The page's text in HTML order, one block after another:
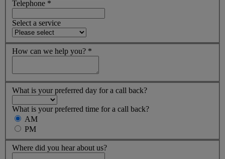
Telephone *
Select a service
How can we help you? *
What is your preferred day for a call back?
What is your preferred time for a call back?
AM
PM
Where did you hear about us?